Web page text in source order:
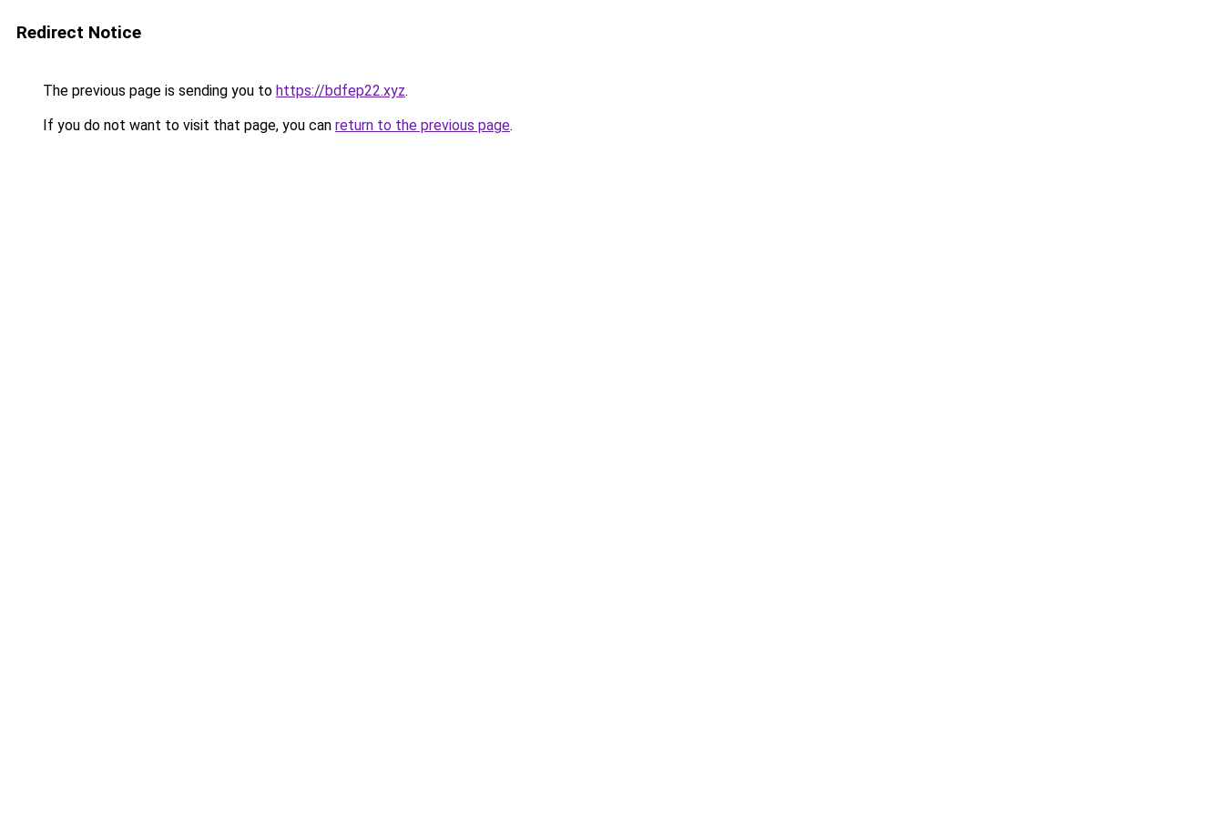
Redirect Notice
The previous page is sending you to https://bdfep22.xyz.
If you do not want to visit that page, you can return to the previous page.